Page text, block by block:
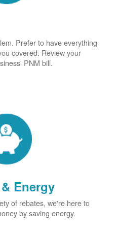
Prefer to have everything
covered. Review your
PNM bill.
Energy
of rebates, we're here to
by saving energy.